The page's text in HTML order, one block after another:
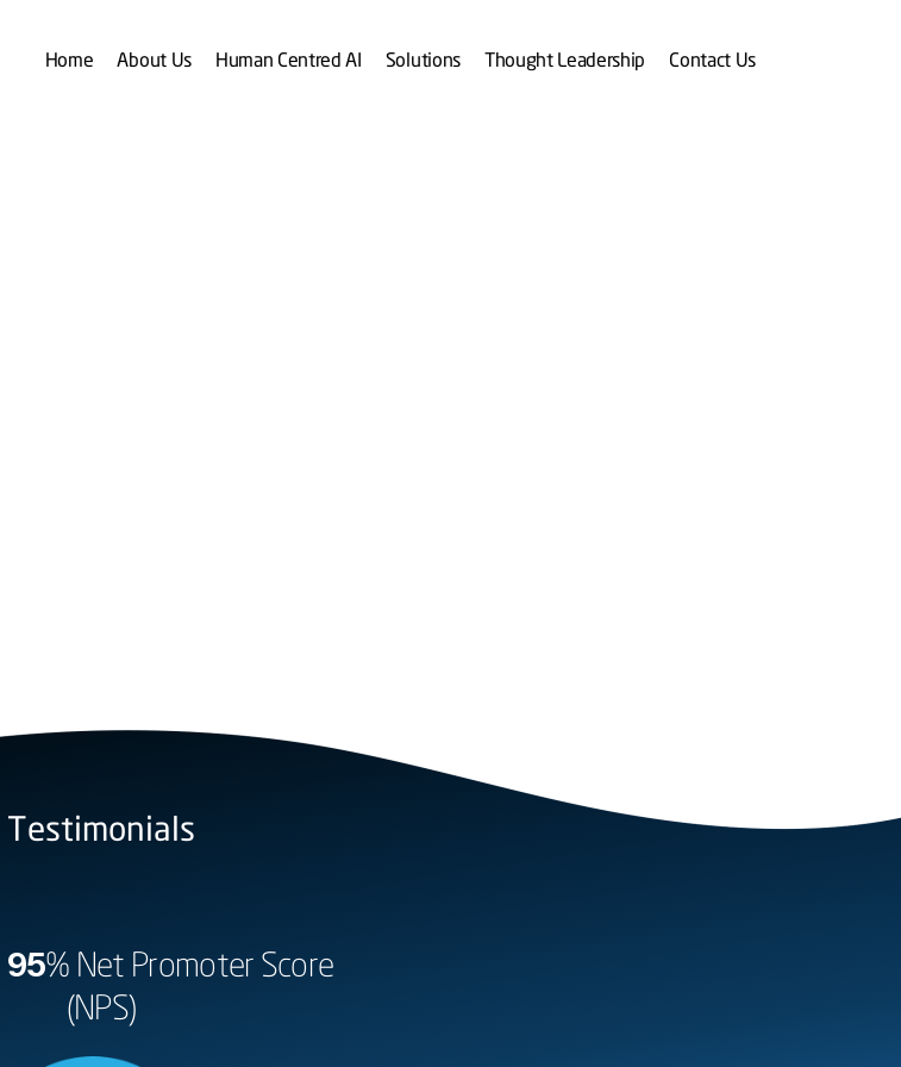
Home About Us Human Centred AI Solutions Thought Leadership Contact Us
Testimonials
95% Net Promoter Score
(NPS)